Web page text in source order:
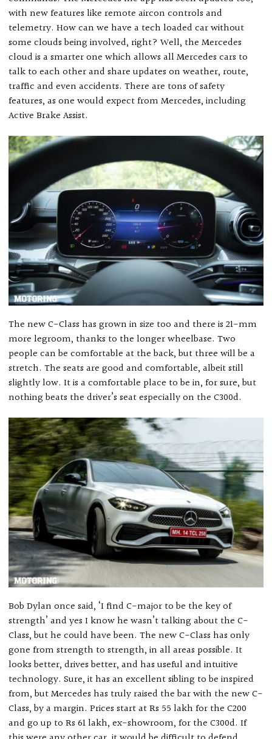
with new features like remote aircon controls and
telemetry. How can we have a tech loaded car without
some clouds being involved, right? Well, the Mercedes
cloud is a smarter one which allows all Mercedes cars to
talk to each other and share updates on weather, route,
traffic and even accidents. There are tons of safety
features, as one would expect from Mercedes, including
Active Brake Assist.
The new C-Class has grown in size too and there is 21-mm
more legroom, thanks to the longer wheelbase. Two
people can be comfortable at the back, but three will be a
stretch. The seats are good and comfortable, albeit still
slightly low. It is a comfortable place to be in, for sure, but
nothing beats the driver’s seat especially on the C300d.
Bob Dylan once said, ‘I find C-major to be the key of
strength’ and yes I know he wasn’t talking about the C-
Class, but he could have been. The new C-Class has only
gone from strength to strength, in all areas possible. It
looks better, drives better, and has useful and intuitive
technology. Sure, it has an excellent sibling to be inspired
from, but Mercedes has truly raised the bar with the new C-
Class, by a margin. Prices start at Rs 55 lakh for the C200
and go up to Rs 61 lakh, ex-showroom, for the C300d. If